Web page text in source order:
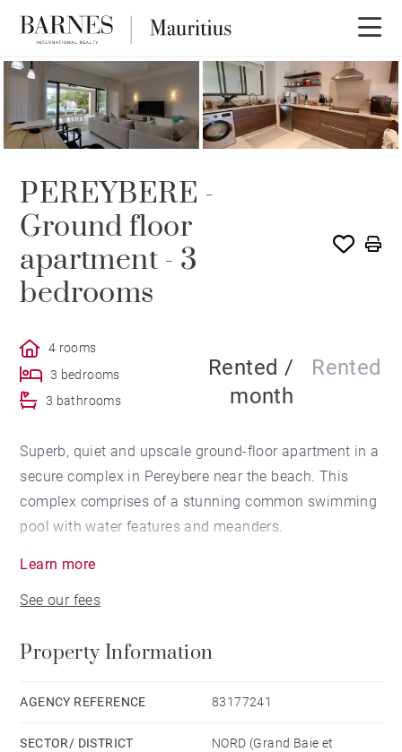
RENTED
PEREYBERE -
Ground floor
apartment - 3
bedrooms
4 rooms
3 bedrooms
3 bathrooms
Rented /
month
Rented
Superb, quiet and upscale ground-floor apartment in a
secure complex in Pereybere near the beach. This
complex comprises of a stunning common swimming
pool with water features and meanders.
large furnished terrace with barbecue and swimming
The complex also has a gym and is in close proximity
Grand baie.
Learn more
See our fees
Property Information
AGENCY REFERENCE 83177241
SECTOR/ DISTRICT
NORD (Grand Baie et